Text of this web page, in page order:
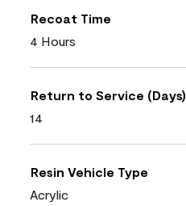
Recoat Time
4 Hours
Return to Service (Days)
14
Resin Vehicle Type
Acrylic